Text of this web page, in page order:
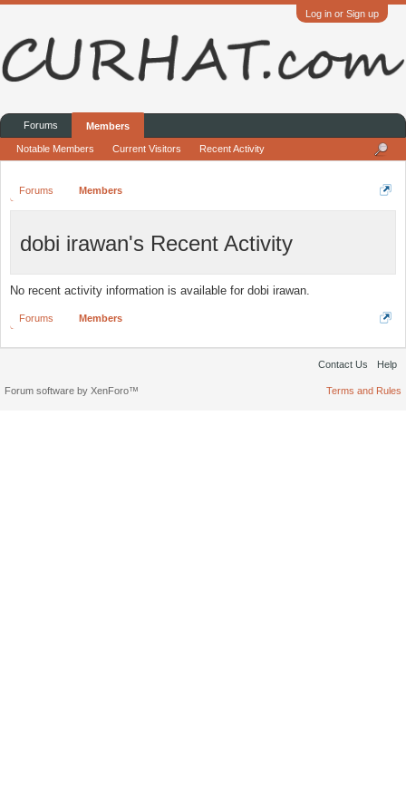
Log in or Sign up
Forums Members
dobi irawan's Recent Activity
No recent activity information is available for dobi irawan.
Forums Members
Forums Members
Notable Members Current Visitors Recent Activity
Contact Us Help
Terms and Rules
Forum software by XenForo™